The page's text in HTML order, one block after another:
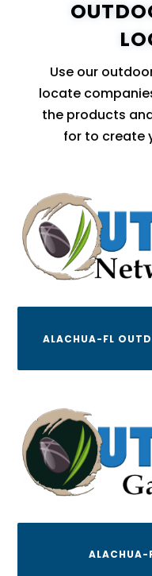
Use our
locate
the products
for to create
ALACHUA-FL
ALACHUA-